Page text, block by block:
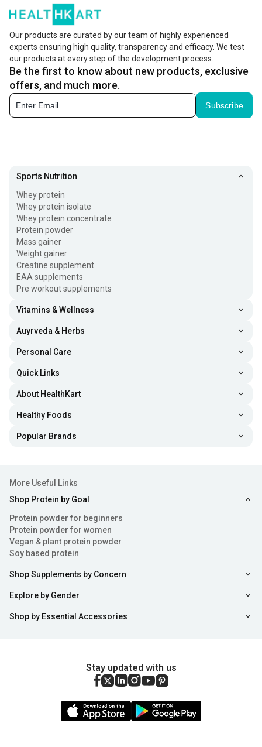
Our products are curated by our team of highly experienced
experts ensuring high quality, transparency and efficacy. We test
our products at every step of the development process.
Be the first to know about new products, exclusive
offers, and much more.
Subscribe
Sports Nutrition
Whey protein
Whey protein isolate
Whey protein concentrate
Protein powder
Mass gainer
Weight gainer
Creatine supplement
EAA supplements
Pre workout supplements
Vitamins & Wellness
Auyrveda & Herbs
Personal Care
Quick Links
About HealthKart
Healthy Foods
Popular Brands
More Useful Links
Shop Protein by Goal
Protein powder for beginners
Protein powder for women
Vegan & plant protein powder
Soy based protein
Shop Supplements by Concern
Explore by Gender
Shop by Essential Accessories
Stay updated with us